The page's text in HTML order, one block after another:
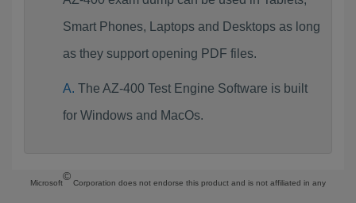
Smart Phones, Laptops and Desktops as long
as they support opening PDF files.
The AZ-400 Test Engine Software is built
for Windows and MacOs.
Microsoft
©
Corporation does not endorse this product and is not affiliated in any